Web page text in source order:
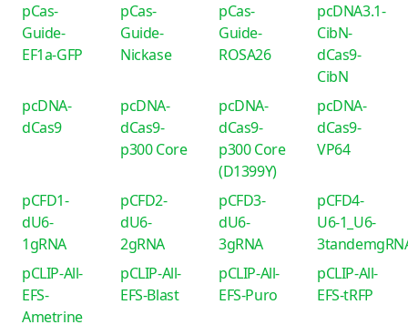
pCas-
Guide-
EF1a-GFP
pCas-
Guide-
Nickase
pCas-
Guide-
ROSA26
pcDNA3.1-
CibN-
dCas9-
CibN
pcDNA-
dCas9
pcDNA-
dCas9-
p300 Core
pcDNA-
dCas9-
p300 Core
(D1399Y)
pcDNA-
dCas9-
VP64
pCFD1-
dU6-
1gRNA
pCFD2-
dU6-
2gRNA
pCFD3-
dU6-
3gRNA
pCFD4-
U6-1_U6-
pCLIP-All-
EFS-
Ametrine
pCLIP-All-
EFS-Blast
pCLIP-All-
EFS-Puro
pCLIP-All-
EFS-tRFP